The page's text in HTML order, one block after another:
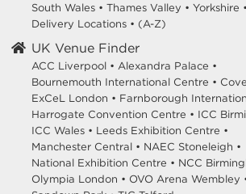
South Wales • Thames Valley • Yorkshire •
Delivery Locations • (A-Z)
UK Venue Finder
ACC Liverpool • Alexandra Palace •
Bournemouth International Centre •
ExCeL London • Farnborough
Harrogate Convention Centre • ICC
ICC Wales • Leeds Exhibition Centre •
Manchester Central • NAEC Stoneleigh •
National Exhibition Centre • NCC
Olympia London • OVO Arena Wembley